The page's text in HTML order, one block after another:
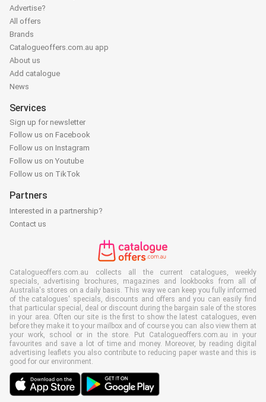
Advertise?
All offers
Brands
Catalogueoffers.com.au app
About us
Add catalogue
News
Services
Sign up for newsletter
Follow us on Facebook
Follow us on Instagram
Follow us on Youtube
Follow us on TikTok
Partners
Interested in a partnership?
Contact us
Catalogueoffers.com.au collects all the current catalogues, weekly
specials, advertising brochures, magazines and lookbooks from all of
Australia's stores on a daily basis. This way we can keep you fully informed
of the catalogues' specials, discounts and offers and you can easily find
that particular special, deal or discount during the bargain sale of the stores
in your area. Often our site is the first to show the latest catalogues, even
before they make it to your mailbox and of course you can also view them at
your work, school or in the store. Put Catalogueoffers.com.au in your
favourites and save a lot of time and money. Moreover, by reading digital
advertising leaflets you also contribute to reducing paper waste and this is
good for our environment.